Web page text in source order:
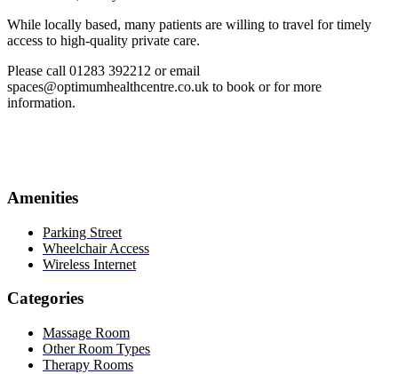
While locally based, many patients are willing to travel for timely
access to high‑quality private care.
Please call 01283 392212 or email
spaces@optimumhealthcentre.co.uk to book or for more
information.
Amenities
Parking Street
Wheelchair Access
Wireless Internet
Categories
Massage Room
Other Room Types
Therapy Rooms